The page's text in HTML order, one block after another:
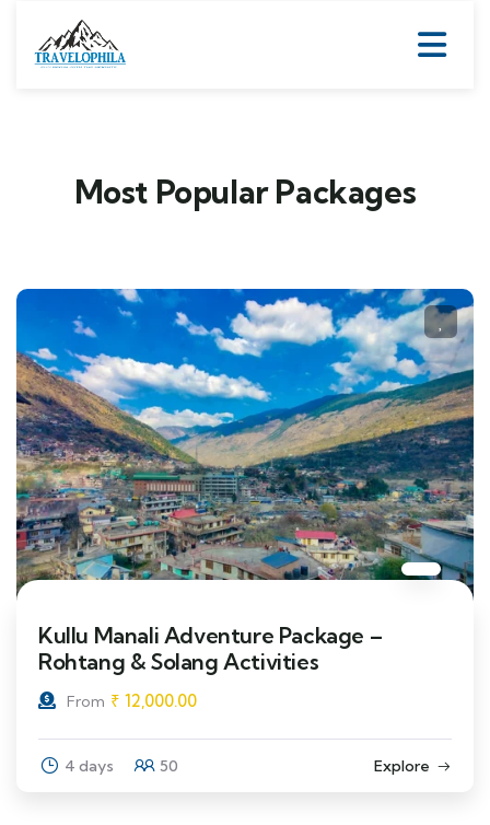
Most Popular Packages
Kullu Manali Adventure Package –
Rohtang & Solang Activities
From ₹ 12,000.00
4 days 50 Explore